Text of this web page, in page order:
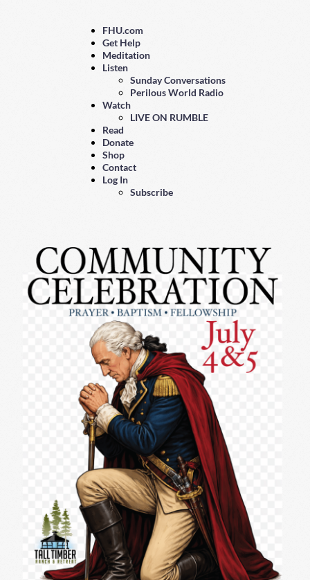
FHU.com
Get Help
Meditation
Listen
Sunday Conversations
Perilous World Radio
Watch
LIVE ON RUMBLE
Read
Donate
Shop
Contact
Log In
Subscribe